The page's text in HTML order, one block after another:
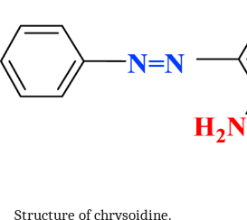
Structure of chrysoidine.